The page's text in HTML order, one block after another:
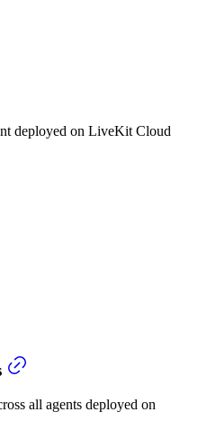
deployed on LiveKit Cloud
all agents deployed on